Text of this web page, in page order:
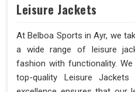
Leisure Jackets
At Belboa Sports in Ayr, we
a wide range of leisure
fashion with functionality.
top-quality Leisure